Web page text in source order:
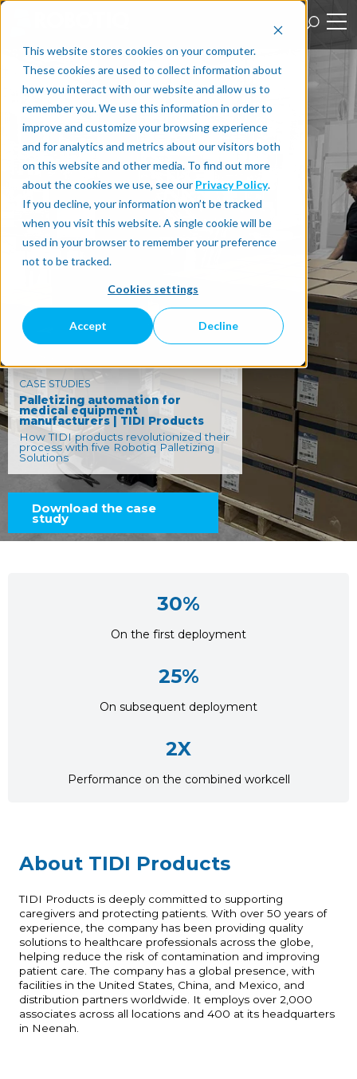
This website stores cookies on your computer.
These cookies are used to collect information about
how you interact with our website and allow us to
remember you. We use this information in order to
improve and customize your browsing experience
and for analytics and metrics about our visitors both
on this website and other media. To find out more
about the cookies we use, see our Privacy Policy.
If you decline, your information won’t be tracked
when you visit this website. A single cookie will be
used in your browser to remember your preference
not to be tracked.
Cookies settings
Accept Decline
CASE STUDIES
Palletizing automation for
medical equipment
manufacturers | TIDI Products
How TIDI products revolutionized their
process with five Robotiq Palletizing
Solutions
Download the case
study
30%
On the first deployment
25%
On subsequent deployment
2X
Performance on the combined workcell
About TIDI Products
TIDI Products is deeply committed to supporting
caregivers and protecting patients. With over 50 years of
experience, the company has been providing quality
solutions to healthcare professionals across the globe,
helping reduce the risk of contamination and improving
patient care. The company has a global presence, with
facilities in the United States, China, and Mexico, and
distribution partners worldwide. It employs over 2,000
associates across all locations and 400 at its headquarters
in Neenah.